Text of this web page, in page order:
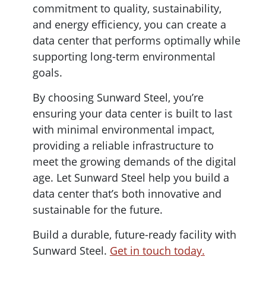
commitment to quality, sustainability,
and energy efficiency, you can create a
data center that performs optimally while
supporting long-term environmental
goals.
By choosing Sunward Steel, you’re
ensuring your data center is built to last
with minimal environmental impact,
providing a reliable infrastructure to
meet the growing demands of the digital
age. Let Sunward Steel help you build a
data center that’s both innovative and
sustainable for the future.
Build a durable, future-ready facility with
Sunward Steel. Get in touch today.